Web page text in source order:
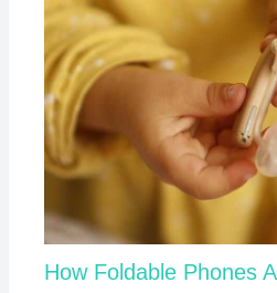
How Foldable Phones